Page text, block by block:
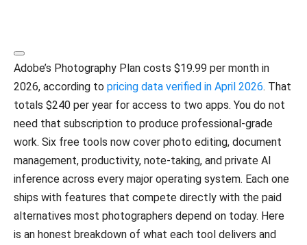
Adobe’s Photography Plan costs $19.99 per month in
2026, according to pricing data verified in April 2026. That
totals $240 per year for access to two apps. You do not
need that subscription to produce professional-grade
work. Six free tools now cover photo editing, document
management, productivity, note-taking, and private AI
inference across every major operating system. Each one
ships with features that compete directly with the paid
alternatives most photographers depend on today. Here
is an honest breakdown of what each tool delivers and